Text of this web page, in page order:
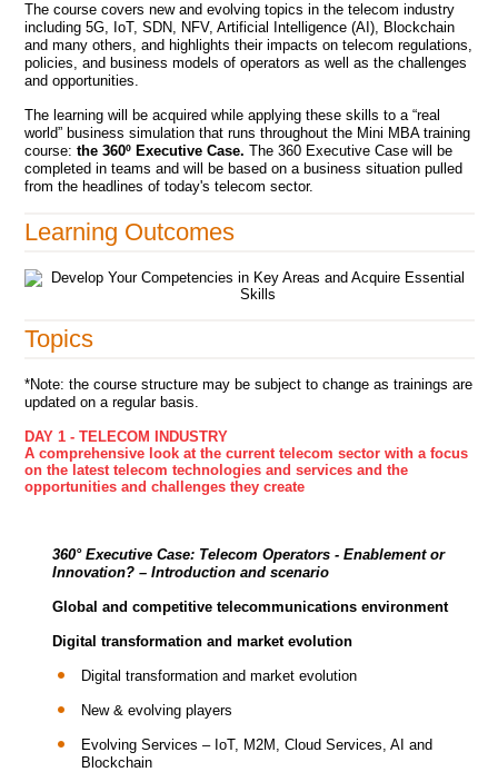
The course covers new and evolving topics in the telecom industry
including 5G, IoT, SDN, NFV, Artificial Intelligence (AI), Blockchain
and many others, and highlights their impacts on telecom regulations,
policies, and business models of operators as well as the challenges
and opportunities.
The learning will be acquired while applying these skills to a “real
world” business simulation that runs throughout the Mini MBA training
course: the 360º Executive Case. The 360 Executive Case will be
completed in teams and will be based on a business situation pulled
from the headlines of today's telecom sector.
Learning Outcomes
Topics
*Note: the course structure may be subject to change as trainings are
updated on a regular basis.
DAY 1 - TELECOM INDUSTRY
A comprehensive look at the current telecom sector with a focus
on the latest telecom technologies and services and the
opportunities and challenges they create
360° Executive Case: Telecom Operators - Enablement or
Innovation?– Introduction and scenario
Global and competitive telecommunications environment
Digital transformation and market evolution
Digital transformation and market evolution
New & evolving players
Evolving Services – IoT, M2M, Cloud Services, AI and
Blockchain